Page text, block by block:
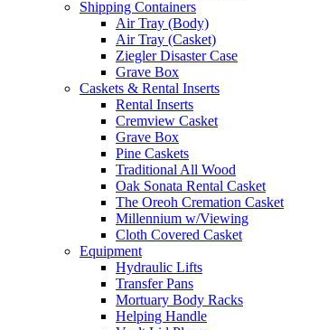
Shipping Containers
Air Tray (Body)
Air Tray (Casket)
Ziegler Disaster Case
Grave Box
Caskets & Rental Inserts
Rental Inserts
Cremview Casket
Grave Box
Pine Caskets
Traditional All Wood
Oak Sonata Rental Casket
The Oreoh Cremation Casket
Millennium w/Viewing
Cloth Covered Casket
Equipment
Hydraulic Lifts
Transfer Pans
Mortuary Body Racks
Helping Handle